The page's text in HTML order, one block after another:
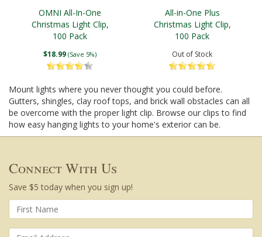
OMNI All-In-One
Christmas Light Clip,
100 Pack
$18.99 (Save 5%)
All-in-One Plus
Christmas Light Clip,
100 Pack
Out of Stock
Mount lights where you never thought you could before.
Gutters, shingles, clay roof tops, and brick wall obstacles can all
be overcome with the proper light clip. Browse our clips to find
how easy hanging lights to your home's exterior can be.
Connect With Us
Save $5 today when you sign up!